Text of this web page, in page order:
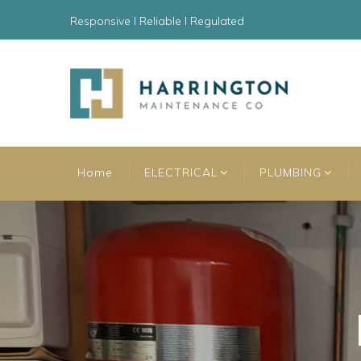
Responsive l Reliable l Regulated
Home ELECTRICAL PLUMBING